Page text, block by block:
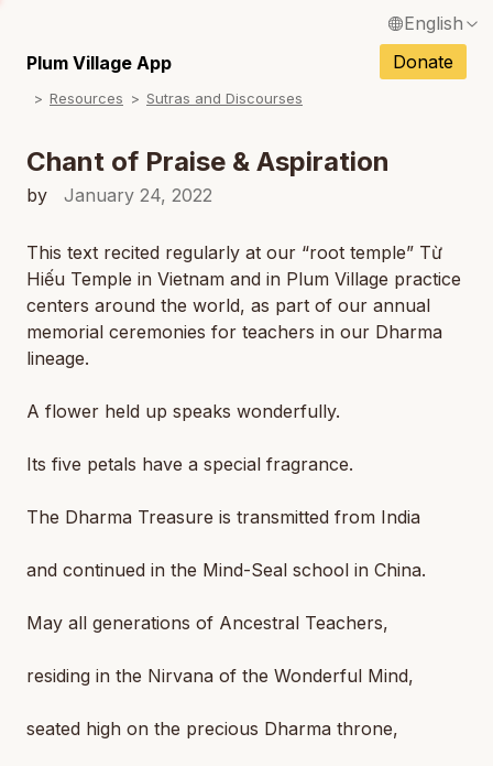
English
Français / French
Español / Spanish
Deutsch / German
Tiếng Việt / Vietnamese
ภาษาไทย / Thai
Plum Village App Donate
Resources Sutras and Discourses
Chant of Praise & Aspiration
by January 24, 2022
This text recited regularly at our “root temple” Từ
Hiếu Temple in Vietnam and in Plum Village practice
centers around the world, as part of our annual
memorial ceremonies for teachers in our Dharma
lineage.
A flower held up speaks wonderfully.
Its five petals have a special fragrance.
The Dharma Treasure is transmitted from India
and continued in the Mind-Seal school in China.
May all generations of Ancestral Teachers,
residing in the Nirvana of the Wonderful Mind,
seated high on the precious Dharma throne,